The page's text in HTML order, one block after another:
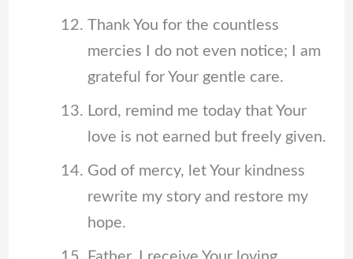
Thank You for the countless
mercies I do not even notice; I am
grateful for Your gentle care.
Lord, remind me today that Your
love is not earned but freely given.
God of mercy, let Your kindness
rewrite my story and restore my
hope.